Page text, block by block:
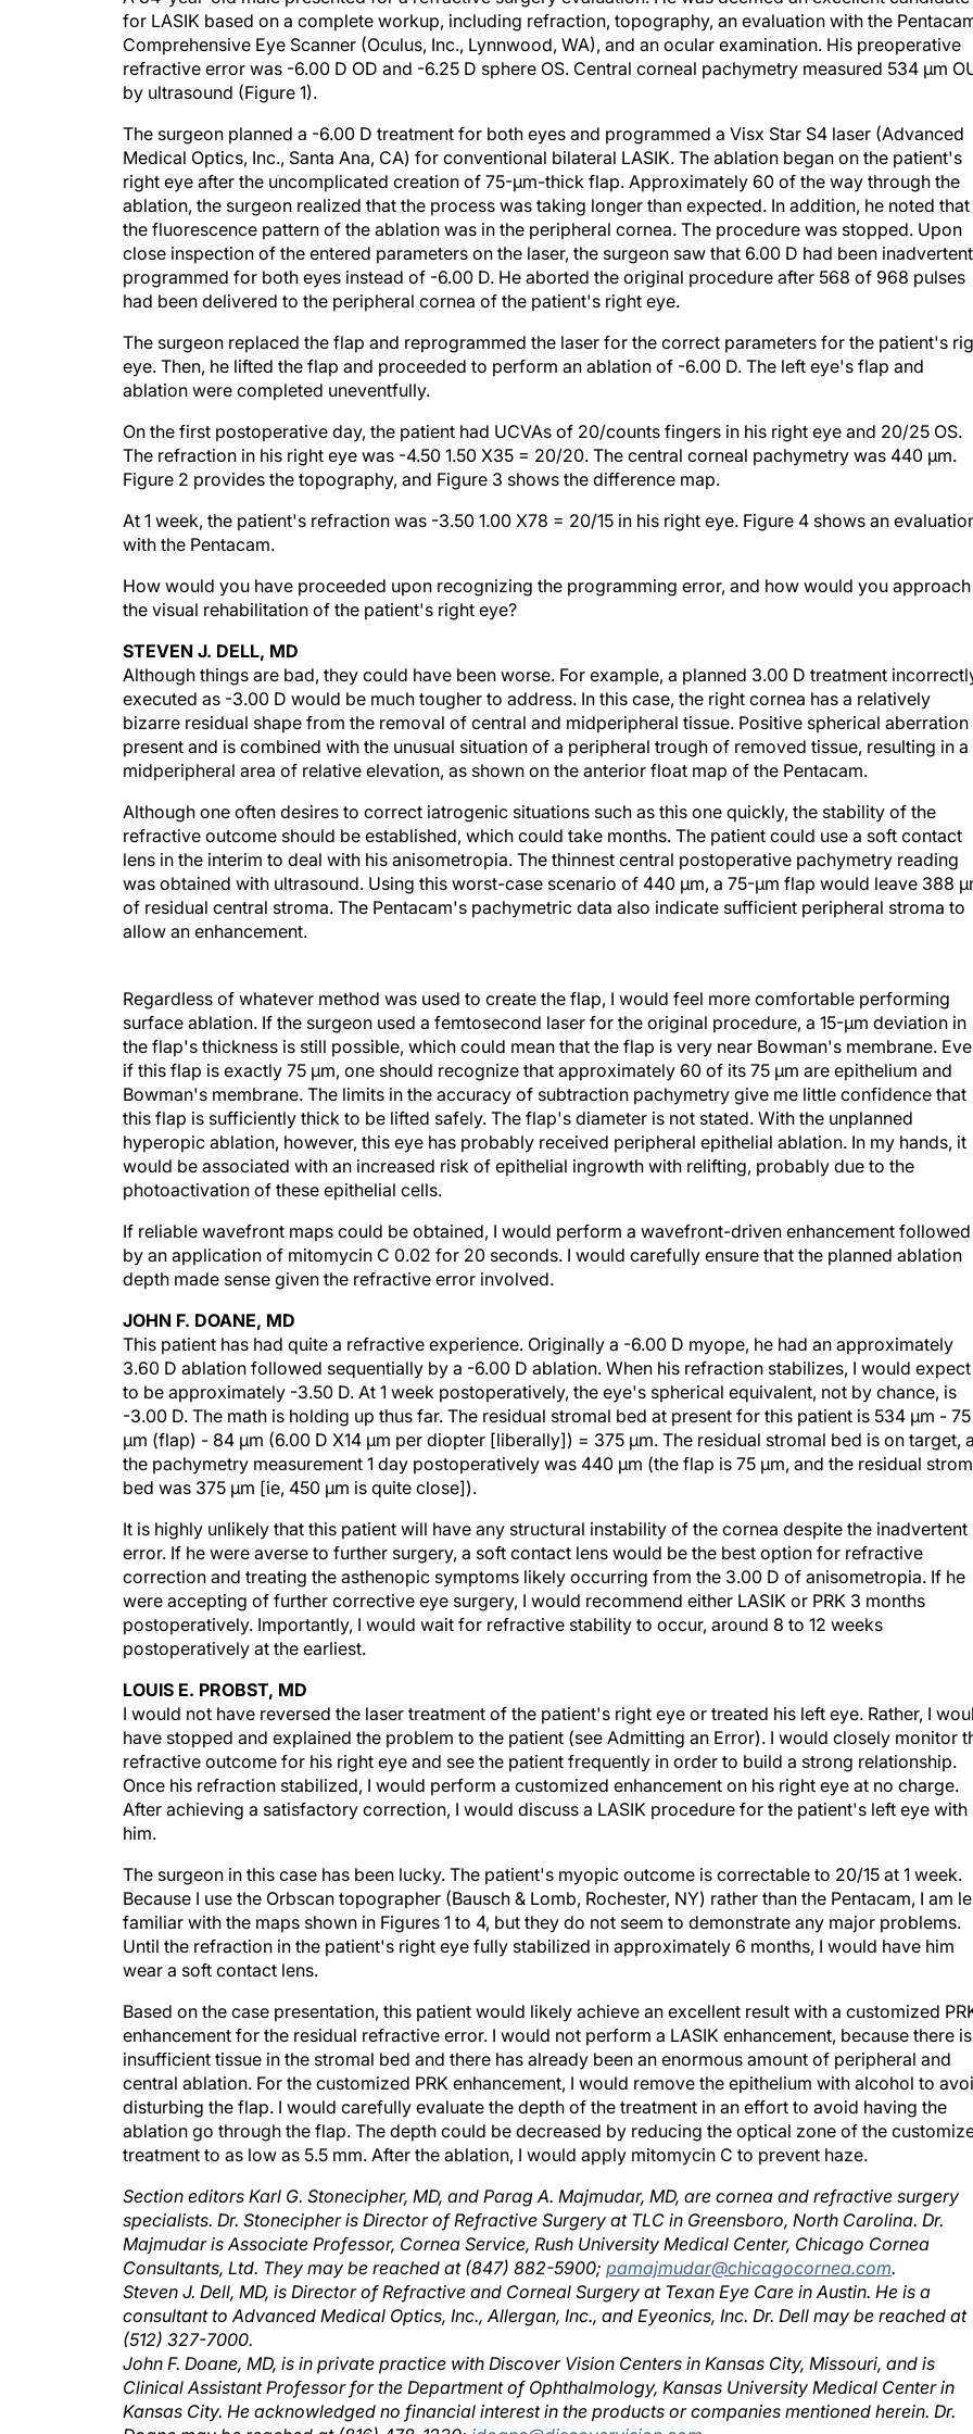
for LASIK based on a complete workup, including refraction, topography, an evaluation with the
Comprehensive Eye Scanner (Oculus, Inc., Lynnwood, WA), and an ocular examination. His preoperative
refractive error was -6.00 D OD and -6.25 D sphere OS. Central corneal pachymetry measured 534 µm
by ultrasound (Figure 1).
The surgeon planned a -6.00 D treatment for both eyes and programmed a Visx Star S4 laser (Advanced
Medical Optics, Inc., Santa Ana, CA) for conventional bilateral LASIK. The ablation began on the patient's
right eye after the uncomplicated creation of 75-µm-thick flap. Approximately 60 of the way through the
ablation, the surgeon realized that the process was taking longer than expected. In addition, he noted that
the fluorescence pattern of the ablation was in the peripheral cornea. The procedure was stopped. Upon
close inspection of the entered parameters on the laser, the surgeon saw that 6.00 D had been
programmed for both eyes instead of -6.00 D. He aborted the original procedure after 568 of 968 pulses
had been delivered to the peripheral cornea of the patient's right eye.
The surgeon replaced the flap and reprogrammed the laser for the correct parameters for the patient's
eye. Then, he lifted the flap and proceeded to perform an ablation of -6.00 D. The left eye's flap and
ablation were completed uneventfully.
On the first postoperative day, the patient had UCVAs of 20/counts fingers in his right eye and 20/25 OS.
The refraction in his right eye was -4.50 1.50 X35 = 20/20. The central corneal pachymetry was 440 µm.
Figure 2 provides the topography, and Figure 3 shows the difference map.
At 1 week, the patient's refraction was -3.50 1.00 X78 = 20/15 in his right eye. Figure 4 shows an
with the Pentacam.
How would you have proceeded upon recognizing the programming error, and how would you approach
the visual rehabilitation of the patient's right eye?
STEVEN J. DELL, MD
Although things are bad, they could have been worse. For example, a planned 3.00 D treatment
executed as -3.00 D would be much tougher to address. In this case, the right cornea has a relatively
bizarre residual shape from the removal of central and midperipheral tissue. Positive spherical aberration
present and is combined with the unusual situation of a peripheral trough of removed tissue, resulting in a
midperipheral area of relative elevation, as shown on the anterior float map of the Pentacam.
Although one often desires to correct iatrogenic situations such as this one quickly, the stability of the
refractive outcome should be established, which could take months. The patient could use a soft contact
lens in the interim to deal with his anisometropia. The thinnest central postoperative pachymetry reading
was obtained with ultrasound. Using this worst-case scenario of 440 µm, a 75-µm flap would leave 388
of residual central stroma. The Pentacam's pachymetric data also indicate sufficient peripheral stroma to
allow an enhancement.
surface ablation. If the surgeon used a femtosecond laser for the original procedure, a 15-µm deviation in
the flap's thickness is still possible, which could mean that the flap is very near Bowman's membrane. Even
if this flap is exactly 75 µm, one should recognize that approximately 60 of its 75 µm are epithelium and
Bowman's membrane. The limits in the accuracy of subtraction pachymetry give me little confidence that
this flap is sufficiently thick to be lifted safely. The flap's diameter is not stated. With the unplanned
hyperopic ablation, however, this eye has probably received peripheral epithelial ablation. In my hands, it
would be associated with an increased risk of epithelial ingrowth with relifting, probably due to the
photoactivation of these epithelial cells.
by an application of mitomycin C 0.02 for 20 seconds. I would carefully ensure that the planned ablation
depth made sense given the refractive error involved.
This patient has had quite a refractive experience. Originally a -6.00 D myope, he had an approximately
3.60 D ablation followed sequentially by a -6.00 D ablation. When his refraction stabilizes, I would expect it
to be approximately -3.50 D. At 1 week postoperatively, the eye's spherical equivalent, not by chance, is
-3.00 D. The math is holding up thus far. The residual stromal bed at present for this patient is 534 µm - 75
µm (flap) - 84 µm (6.00 D X14 µm per diopter [liberally]) = 375 µm. The residual stromal bed is on target, as
the pachymetry measurement 1 day postoperatively was 440 µm (the flap is 75 µm, and the residual
bed was 375 µm [ie, 450 µm is quite close]).
error. If he were averse to further surgery, a soft contact lens would be the best option for refractive
correction and treating the asthenopic symptoms likely occurring from the 3.00 D of anisometropia. If he
were accepting of further corrective eye surgery, I would recommend either LASIK or PRK 3 months
postoperatively. Importantly, I would wait for refractive stability to occur, around 8 to 12 weeks
postoperatively at the earliest.
I would not have reversed the laser treatment of the patient's right eye or treated his left eye. Rather, I
have stopped and explained the problem to the patient (see Admitting an Error). I would closely monitor
refractive outcome for his right eye and see the patient frequently in order to build a strong relationship.
Once his refraction stabilized, I would perform a customized enhancement on his right eye at no charge.
After achieving a satisfactory correction, I would discuss a LASIK procedure for the patient's left eye with
him.
Because I use the Orbscan topographer (Bausch & Lomb, Rochester, NY) rather than the Pentacam, I am
familiar with the maps shown in Figures 1 to 4, but they do not seem to demonstrate any major problems.
Until the refraction in the patient's right eye fully stabilized in approximately 6 months, I would have him
wear a soft contact lens.
enhancement for the residual refractive error. I would not perform a LASIK enhancement, because there is
insufficient tissue in the stromal bed and there has already been an enormous amount of peripheral and
central ablation. For the customized PRK enhancement, I would remove the epithelium with alcohol to avoid
disturbing the flap. I would carefully evaluate the depth of the treatment in an effort to avoid having the
ablation go through the flap. The depth could be decreased by reducing the optical zone of the
treatment to as low as 5.5 mm. After the ablation, I would apply mitomycin C to prevent haze.
specialists. Dr. Stonecipher is Director of Refractive Surgery at TLC in Greensboro, North Carolina. Dr.
Majmudar is Associate Professor, Cornea Service, Rush University Medical Center, Chicago Cornea
Consultants, Ltd. They may be reached at (847) 882-5900;pamajmudar@chicagocornea.com.
Steven J. Dell, MD, is Director of Refractive and Corneal Surgery at Texan Eye Care in Austin. He is a
consultant to Advanced Medical Optics, Inc., Allergan, Inc., and Eyeonics, Inc. Dr. Dell may be reached at
(512) 327-7000.
John F. Doane, MD, is in private practice with Discover Vision Centers in Kansas City, Missouri, and is
Clinical Assistant Professor for the Department of Ophthalmology, Kansas University Medical Center in
Kansas City. He acknowledged no financial interest in the products or companies mentioned herein. Dr.
Doane may be reached at (816) 478-1230;jdoane@discovervision.com.